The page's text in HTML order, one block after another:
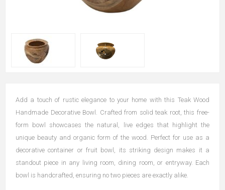
Add a touch of rustic elegance to your home with this Teak Wood
Handmade Decorative Bowl. Crafted from solid teak root, this free-
form bowl showcases the natural, live edges that highlight the
unique beauty and organic form of the wood. Perfect for use as a
decorative container or fruit bowl, its striking design makes it a
standout piece in any living room, dining room, or entryway. Each
bowl is handcrafted, ensuring no two pieces are exactly alike.